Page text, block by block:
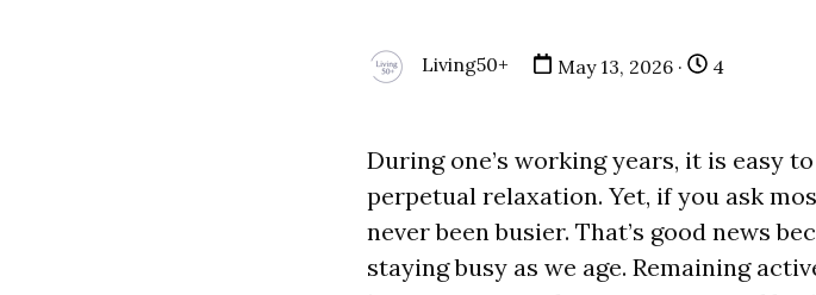
Living50+ May 13, 2026 · 4
During one’s working years, it is easy
perpetual relaxation. Yet, if you ask
never been busier. That’s good news
staying busy as we age. Remaining